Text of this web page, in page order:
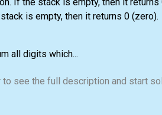
If the stack is empty, then it
is empty, then it returns 0 (zero).
all digits which...
to see the full description and start